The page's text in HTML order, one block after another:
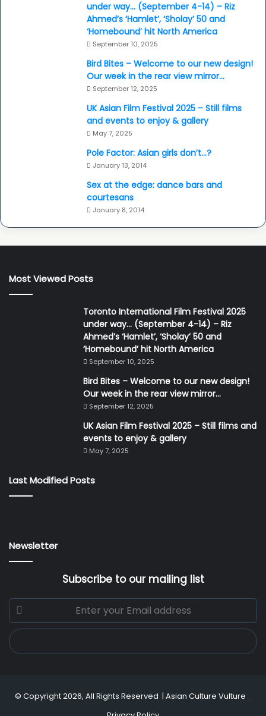
under way… (September 4-14) – Riz
Ahmed’s ‘Hamlet’, ‘Sholay’ 50 and
‘Homebound’ hit North America
September 10, 2025
Bird Bites – Welcome to our new design!
Our week in the rear view mirror…
September 12, 2025
UK Asian Film Festival 2025 – Still films
and events to enjoy & gallery
May 7, 2025
Pole Factor: Asian girls don’t…?
January 13, 2014
Sex at the edge: dance bars and
courtesans
January 8, 2014
Most Viewed Posts
Toronto International Film Festival 2025
under way… (September 4-14) – Riz
Ahmed’s ‘Hamlet’, ‘Sholay’ 50 and
‘Homebound’ hit North America
September 10, 2025
Bird Bites – Welcome to our new design!
Our week in the rear view mirror…
September 12, 2025
UK Asian Film Festival 2025 – Still films and
events to enjoy & gallery
May 7, 2025
Last Modified Posts
Newsletter
Subscribe to our mailing list
Enter
your
Email
address
© Copyright 2026, All Rights Reserved | Asian Culture Vulture